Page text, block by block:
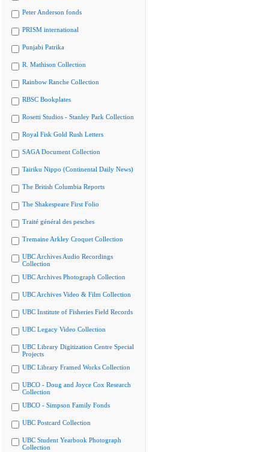
Peter Anderson fonds
PRISM international
Punjabi Patrika
R. Mathison Collection
Rainbow Ranche Collection
RBSC Bookplates
Rosetti Studios - Stanley Park Collection
Royal Fisk Gold Rush Letters
SAGA Document Collection
Tairiku Nippo (Continental Daily News)
The British Columbia Reports
The Shakespeare First Folio
Traité général des pesches
Tremaine Arkley Croquet Collection
UBC Archives Audio Recordings
Collection
UBC Archives Photograph Collection
UBC Archives Video & Film Collection
UBC Institute of Fisheries Field Records
UBC Legacy Video Collection
UBC Library Digitization Centre Special
Projects
UBC Library Framed Works Collection
UBCO - Doug and Joyce Cox Research
Collection
UBCO - Simpson Family Fonds
UBC Postcard Collection
UBC Student Yearbook Photograph
Collection